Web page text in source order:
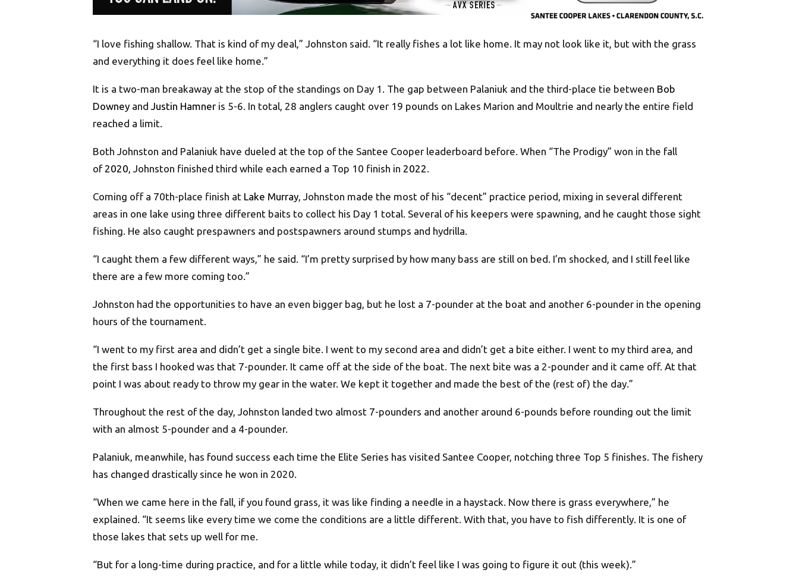
“I love fishing shallow. That is kind of my deal,” Johnston said. “It really fishes a lot like home. It may not look like it, but with the grass
and everything it does feel like home.”
It is a two-man breakaway at the stop of the standings on Day 1. The gap between Palaniuk and the third-place tie between Bob
Downey and Justin Hamner is 5-6. In total, 28 anglers caught over 19 pounds on Lakes Marion and Moultrie and nearly the entire field
reached a limit.
Both Johnston and Palaniuk have dueled at the top of the Santee Cooper leaderboard before. When “The Prodigy” won in the fall
of 2020 , Johnston finished third while each earned a Top 10 finish in 2022
Coming off a 70th-place finish at Lake Murray , Johnston made the most of his “decent” practice period, mixing in several different
areas in one lake using three different baits to collect his Day 1 total. Several of his keepers were spawning, and he caught those sight
fishing. He also caught prespawners and postspawners around stumps and hydrilla.
“I caught them a few different ways,” he said. “I’m pretty surprised by how many bass are still on bed. I’m shocked, and I still feel like
there are a few more coming too.”
Johnston had the opportunities to have an even bigger bag, but he lost a 7-pounder at the boat and another 6-pounder in the opening
hours of the tournament.
“I went to my first area and didn’t get a single bite. I went to my second area and didn’t get a bite either. I went to my third area, and
the first bass I hooked was that 7-pounder. It came off at the side of the boat. The next bite was a 2-pounder and it came off. At that
point I was about ready to throw my gear in the water. We kept it together and made the best of the (rest of) the day.”
Throughout the rest of the day, Johnston landed two almost 7-pounders and another around 6-pounds before rounding out the limit
with an almost 5-pounder and a 4-pounder.
Palaniuk, meanwhile, has found success each time the Elite Series has visited Santee Cooper, notching three Top 5 finishes. The fishery
has changed drastically since he won in 2020.
“When we came here in the fall, if you found grass, it was like finding a needle in a haystack. Now there is grass everywhere,” he
explained. “It seems like every time we come the conditions are a little different. With that, you have to fish differently. It is one of
those lakes that sets up well for me.
“But for a long-time during practice, and for a little while today, it didn’t feel like I was going to figure it out (this week).”